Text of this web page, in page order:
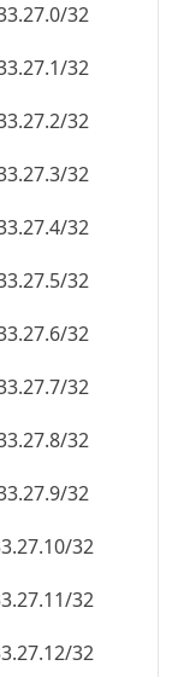
32
32
32
32
32
32
32
32
32
32
32
32
32